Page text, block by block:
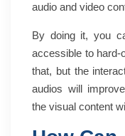
audio and video
By doing it, you
accessible to hard-
that, but the
audios will
the visual content